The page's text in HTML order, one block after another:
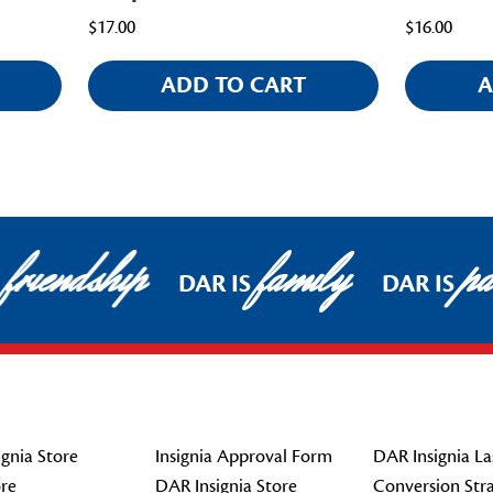
$17.00
ADD TO CART
$16.00
DAR ISfamily DAR IS
Store
Insignia Approval Form
DAR Insignia Store
DAR Insignia
Conversion